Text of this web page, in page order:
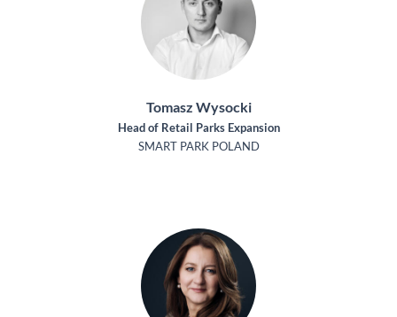
Tomasz Wysocki
Head of Retail Parks Expansion
SMART PARK POLAND